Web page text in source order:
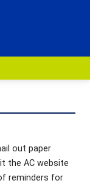
-
out paper
the AC website
reminders for